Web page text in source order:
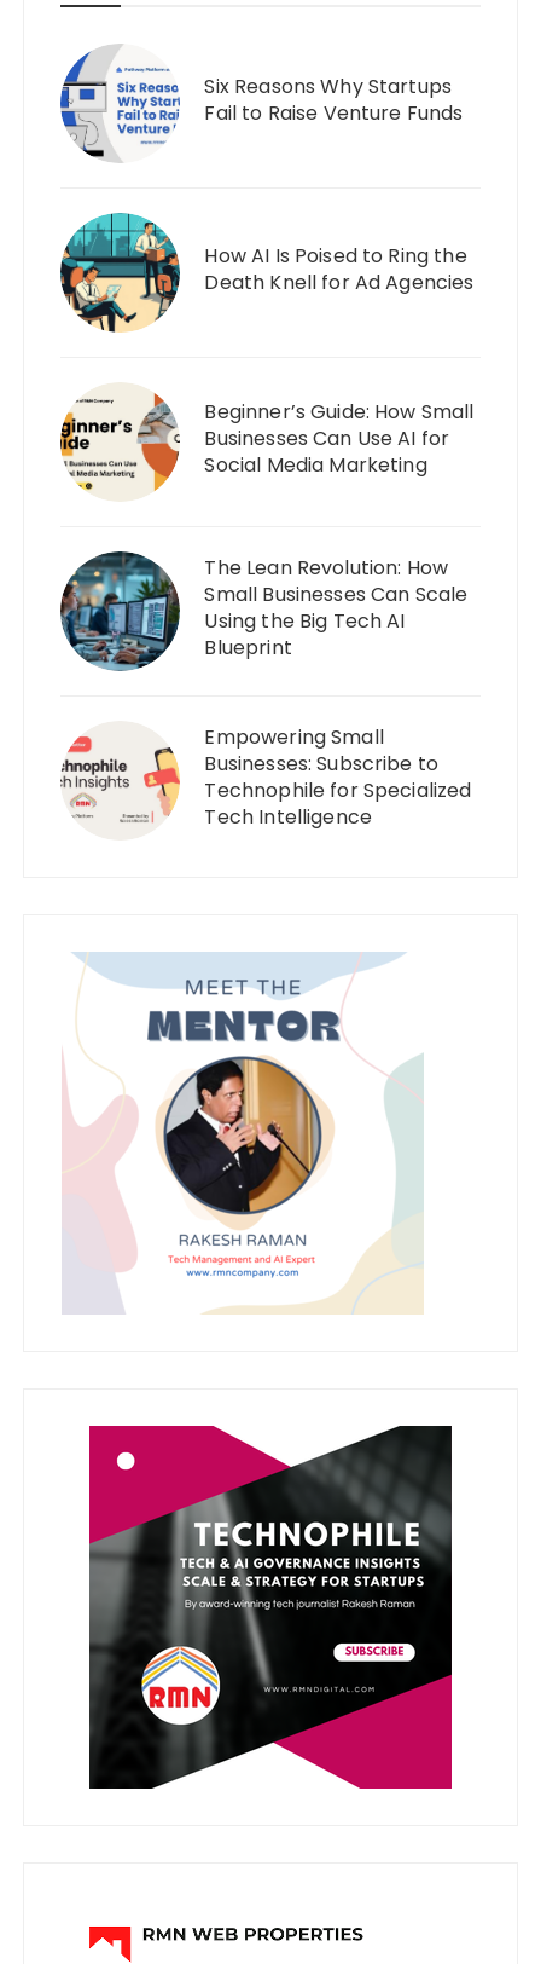
Six Reasons Why Startups
Fail to Raise Venture Funds
How AI Is Poised to Ring the
Death Knell for Ad Agencies
Beginner’s Guide: How Small
Businesses Can Use AI for
Social Media Marketing
The Lean Revolution: How
Small Businesses Can Scale
Using the Big Tech AI
Blueprint
Empowering Small
Businesses: Subscribe to
Technophile for Specialized
Tech Intelligence